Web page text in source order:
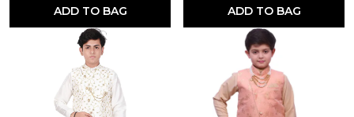
ADD TO BAG ADD TO BAG